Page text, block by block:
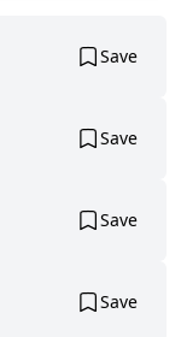
Save
Save
Save
Save